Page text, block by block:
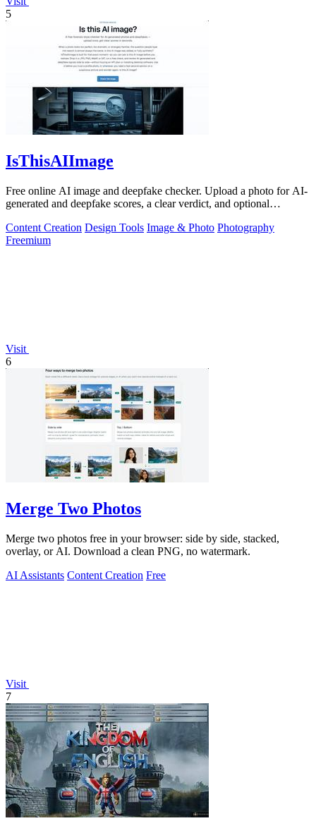
5
IsThisAIImage
Free online AI image and deepfake checker. Upload a photo for AI-
generated and deepfake scores, a clear verdict, and optional
Content Creation Design Tools Image & Photo Photography
Freemium
Visit
6
Merge Two Photos
Merge two photos free in your browser: side by side, stacked,
overlay, or AI. Download a clean PNG, no watermark.
AI Assistants Content Creation Free
Visit
7